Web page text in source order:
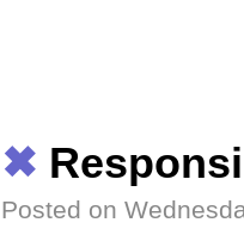
✖
Posted on